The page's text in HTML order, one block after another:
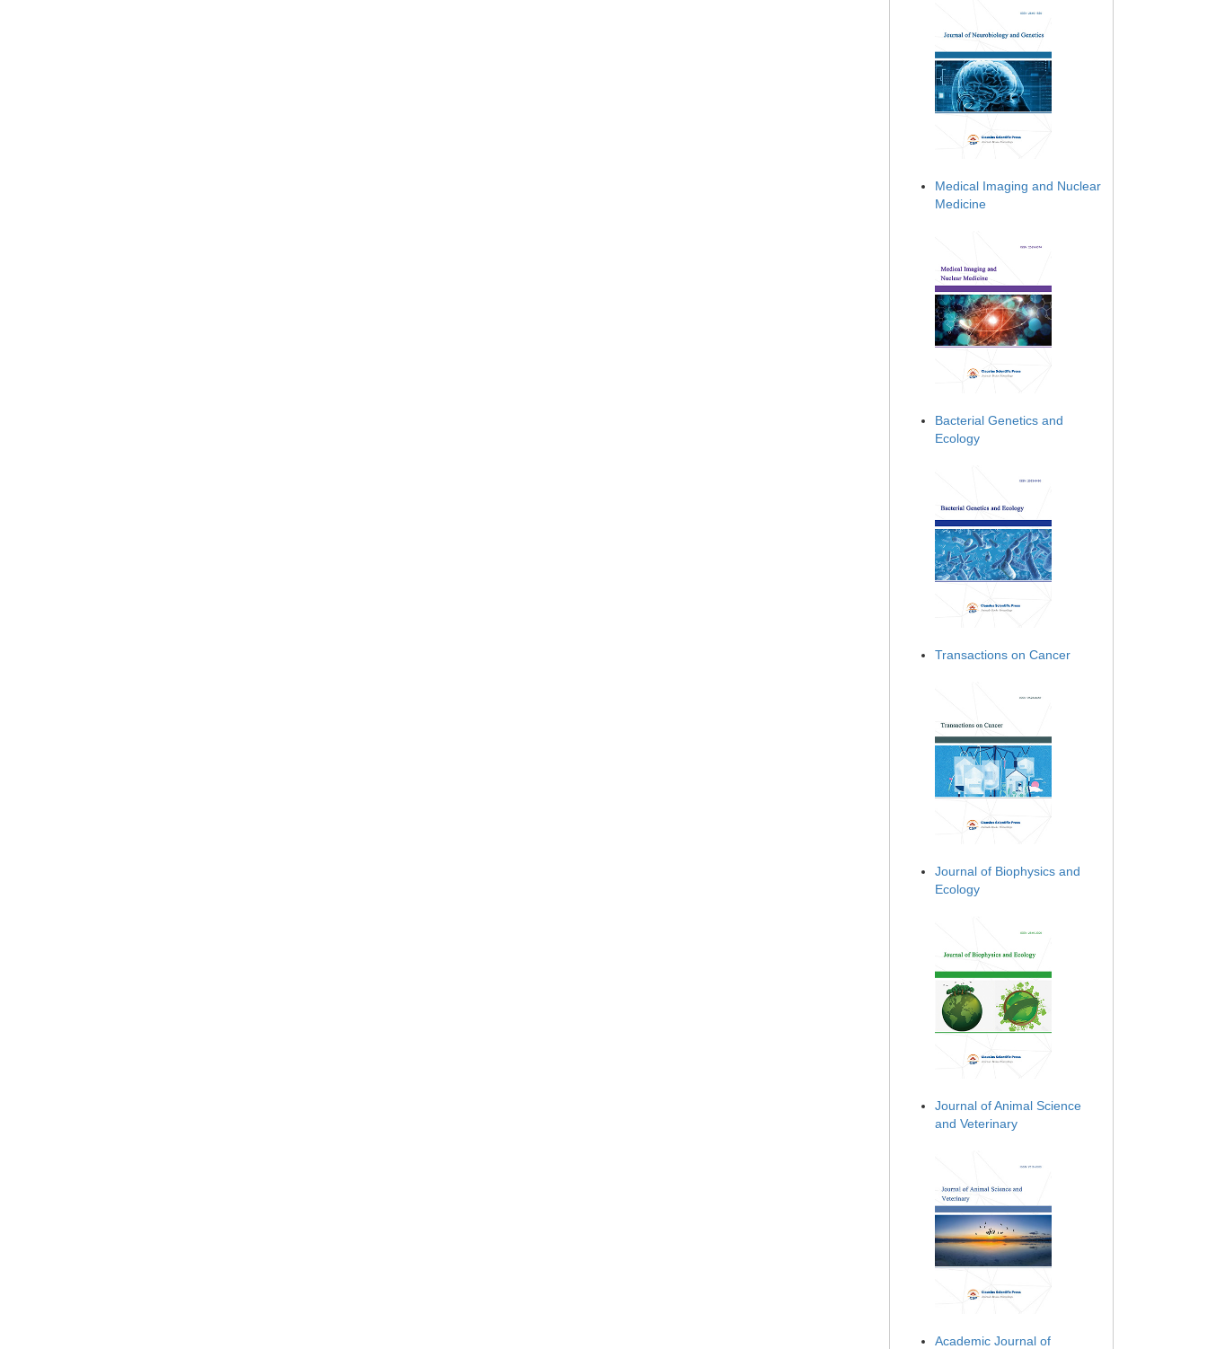
Medical Imaging and Nuclear
Medicine
Bacterial Genetics and
Ecology
Transactions on Cancer
Journal of Biophysics and
Ecology
Journal of Animal Science
and Veterinary
Academic Journal of